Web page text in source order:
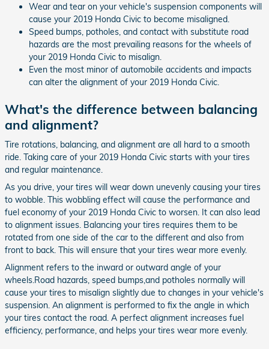
Wear and tear on your vehicle's suspension components will
cause your 2019 Honda Civic to become misaligned.
Speed bumps, potholes, and contact with substitute road
hazards are the most prevailing reasons for the wheels of
your 2019 Honda Civic to misalign.
Even the most minor of automobile accidents and impacts
can alter the alignment of your 2019 Honda Civic.
What's the difference between balancing
and alignment?
Tire rotations, balancing, and alignment are all hard to a smooth
ride. Taking care of your 2019 Honda Civic starts with your tires
and regular maintenance.
As you drive, your tires will wear down unevenly causing your tires
to wobble. This wobbling effect will cause the performance and
fuel economy of your 2019 Honda Civic to worsen. It can also lead
to alignment issues. Balancing your tires requires them to be
rotated from one side of the car to the different and also from
front to back. This will ensure that your tires wear more evenly.
Alignment refers to the inward or outward angle of your
wheels.Road hazards, speed bumps,and potholes normally will
cause your tires to misalign slightly due to changes in your vehicle's
suspension. An alignment is performed to fix the angle in which
your tires contact the road. A perfect alignment increases fuel
efficiency, performance, and helps your tires wear more evenly.